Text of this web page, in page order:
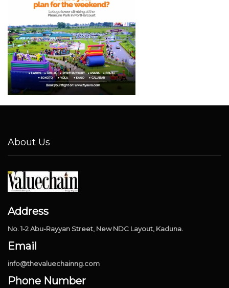
About Us
Address
No. 1-2 Abu-Rayyan Street, New NDC Layout, Kaduna.
Email
info@thevaluechainng.com
Phone Number